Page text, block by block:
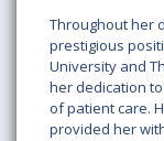
Throughout her
prestigious
University and
her dedication
of patient care.
provided her